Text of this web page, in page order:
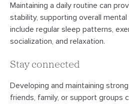
Maintaining a daily routine can
stability, supporting overall
include regular sleep patterns,
socialization, and relaxation.
Stay connected
Developing and maintaining
friends, family, or support groups